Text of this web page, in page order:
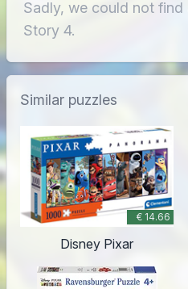
Sadly, we could not
Story 4.
Similar puzzles
€ 14.66
Disney Pixar